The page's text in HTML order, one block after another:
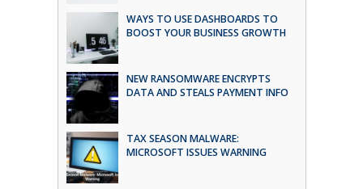
WAYS TO USE DASHBOARDS TO
BOOST YOUR BUSINESS GROWTH
NEW RANSOMWARE ENCRYPTS
DATA AND STEALS PAYMENT INFO
TAX SEASON MALWARE:
MICROSOFT ISSUES WARNING